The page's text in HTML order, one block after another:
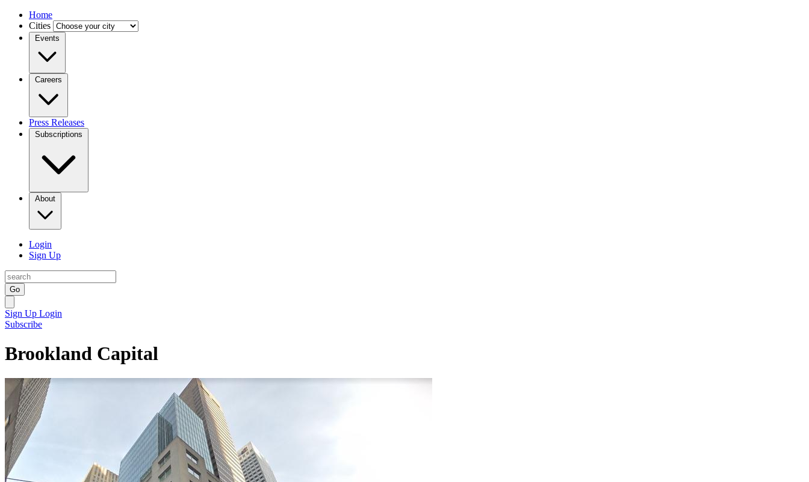
Home
Cities
Events
Careers
Press Releases
Subscriptions
About
Login
Sign Up
Go
Sign Up Login
Subscribe
Brookland Capital